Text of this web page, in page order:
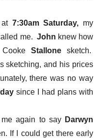
at 7:30am Saturday, my
me. John knew how
Stallonesketch.
sketching, and his prices
there was no way
since I had plans with
again to say Darwyn
If I could get there early